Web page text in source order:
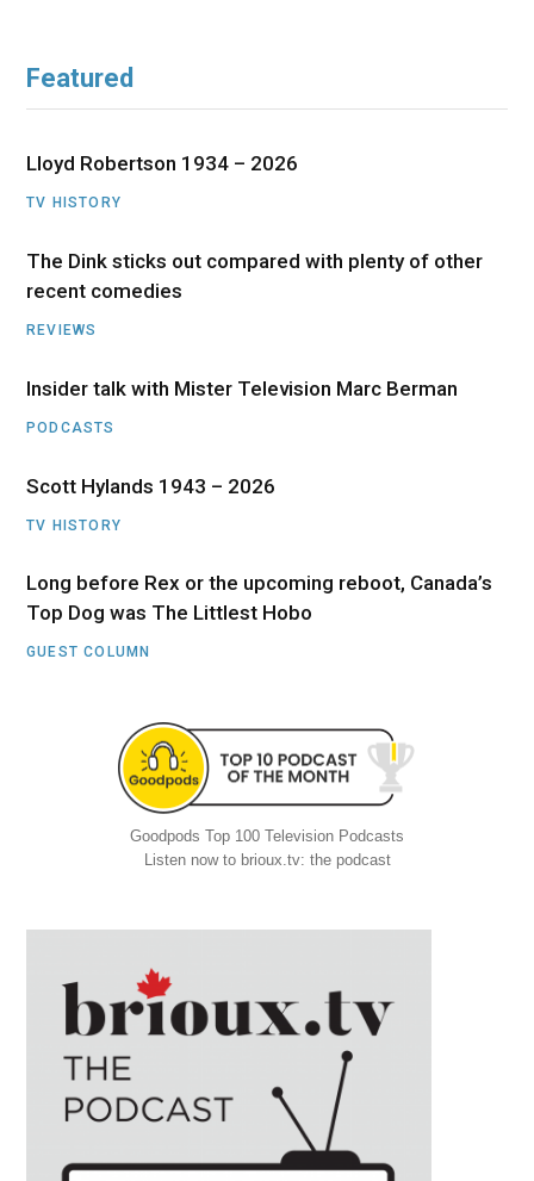
Featured
Lloyd Robertson 1934 – 2026
TV HISTORY
The Dink sticks out compared with plenty of other
recent comedies
REVIEWS
Insider talk with Mister Television Marc Berman
PODCASTS
Scott Hylands 1943 – 2026
TV HISTORY
Long before Rex or the upcoming reboot, Canada’s
Top Dog was The Littlest Hobo
GUEST COLUMN
Goodpods Top 100 Television Podcasts
Listen now to brioux.tv: the podcast